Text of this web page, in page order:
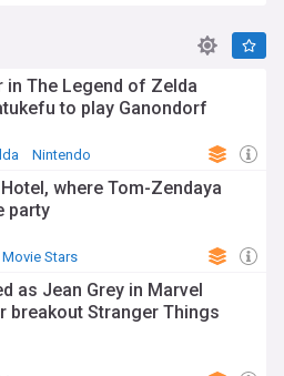
in The Legend of Zelda
to play Ganondorf
Nintendo
where Tom-Zendaya
party
Movie Stars
as Jean Grey in Marvel
breakout Stranger Things